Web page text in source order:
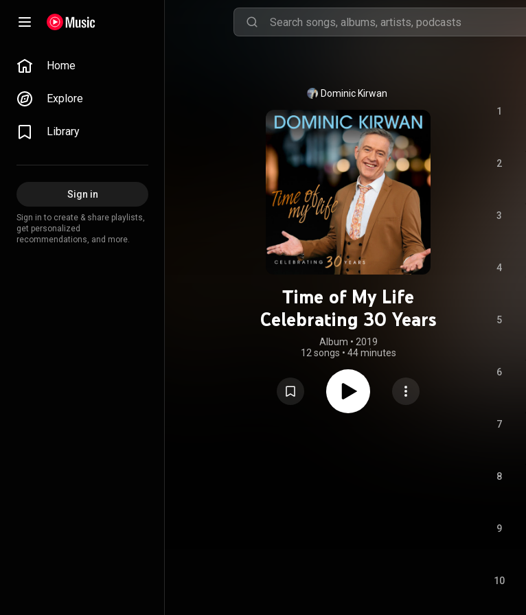
Home
Explore
Library
Sign in
Sign in to create & share playlists,
get personalized
recommendations, and more.
Dominic Kirwan
Time of My Life
Celebrating 30 Years
Album • 2019
12 songs • 44 minutes
1
2
3
4
5
6
7
8
9
10